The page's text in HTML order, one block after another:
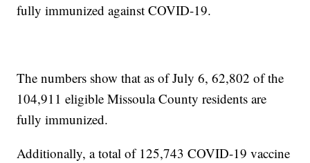
fully immunized against COVID-19.
The numbers show that as of July 6, 62,802 of the
104,911 eligible Missoula County residents are
fully immunized.
Additionally, a total of 125,743 COVID-19 vaccine